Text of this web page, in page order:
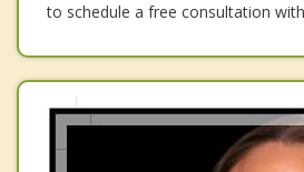
to schedule a free consultation